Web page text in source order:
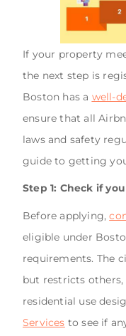
If your property
the next step is
Boston has a well-
ensure that all
laws and safety
guide to getting
Step 1: Check if
Before applying,
eligible under
requirements. The
but restricts
residential use
Services to see if